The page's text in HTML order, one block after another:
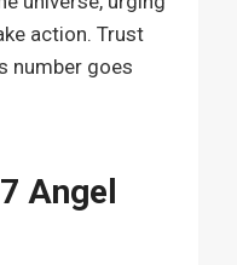
action. Trust
number goes
Angel